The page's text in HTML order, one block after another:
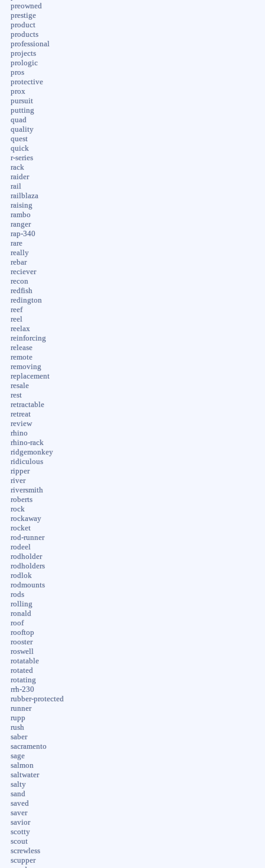
preowned
prestige
product
products
professional
projects
prologic
pros
protective
prox
pursuit
putting
quad
quality
quest
quick
r-series
rack
raider
rail
railblaza
raising
rambo
ranger
rap-340
rare
really
rebar
reciever
recon
redfish
redington
reef
reel
reelax
reinforcing
release
remote
removing
replacement
resale
rest
retractable
retreat
review
rhino
rhino-rack
ridgemonkey
ridiculous
ripper
river
riversmith
roberts
rock
rockaway
rocket
rod-runner
rodeel
rodholder
rodholders
rodlok
rodmounts
rods
rolling
ronald
roof
rooftop
rooster
roswell
rotatable
rotated
rotating
rrh-230
rubber-protected
runner
rupp
rush
saber
sacramento
sage
salmon
saltwater
salty
sand
saved
saver
savior
scotty
scout
screwless
scupper